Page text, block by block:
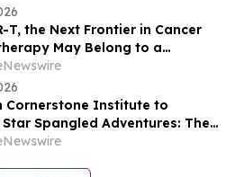
T, the Next Frontier in Cancer
May Belong to a
Cell
Cornerstone Institute to
Star Spangled Adventures: The
the Trump Kennedy Center